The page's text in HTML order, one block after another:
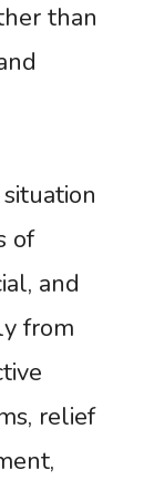
than
of
and
from
relief